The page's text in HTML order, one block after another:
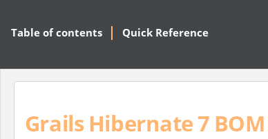
Table of contents Quick Reference
Grails Hibernate 7